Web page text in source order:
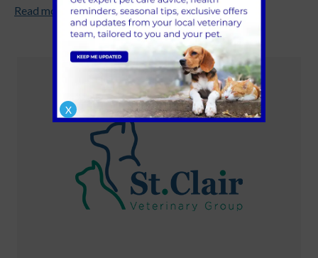
Read more
X